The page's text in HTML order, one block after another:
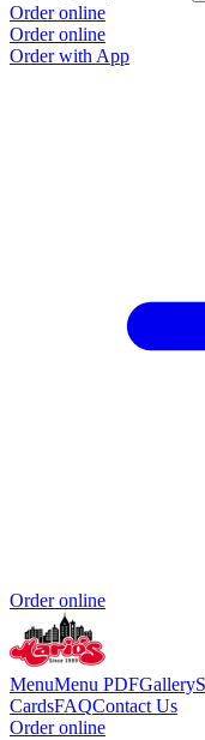
Order online
Order online
Order with App
Order online
MenuMenu PDFGallery
CardsFAQContact Us
Order online